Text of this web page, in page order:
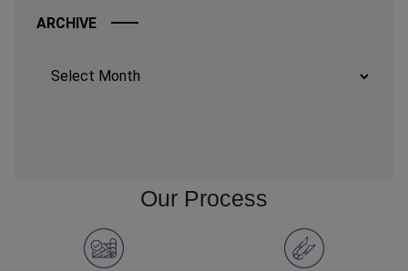
ARCHIVE
Our Process